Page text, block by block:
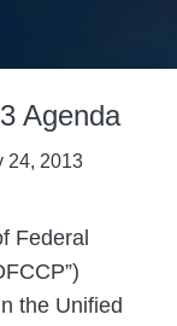
Agenda
24, 2013
Federal
the Unified